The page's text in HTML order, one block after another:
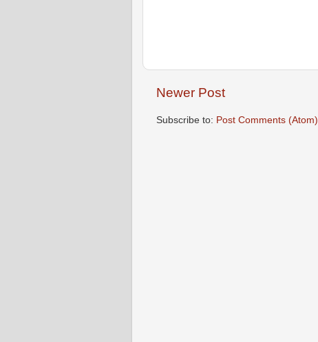
Newer Post
Subscribe to: Post Comments (Atom)